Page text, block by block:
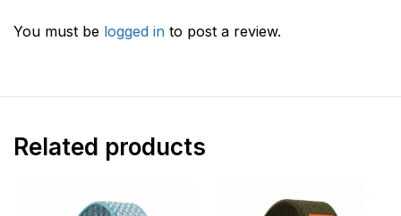
You must be logged in to post a review.
Related products